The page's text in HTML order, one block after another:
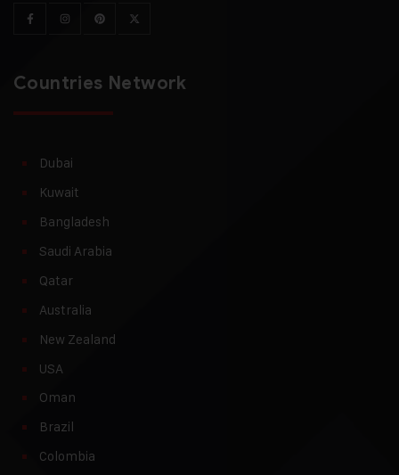
Countries Network
Dubai
Kuwait
Bangladesh
Saudi Arabia
Qatar
Australia
New Zealand
USA
Oman
Brazil
Colombia